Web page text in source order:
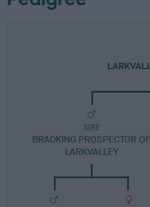
SIRE
BRADKING PROSPECTOR OF
LARKVALLEY